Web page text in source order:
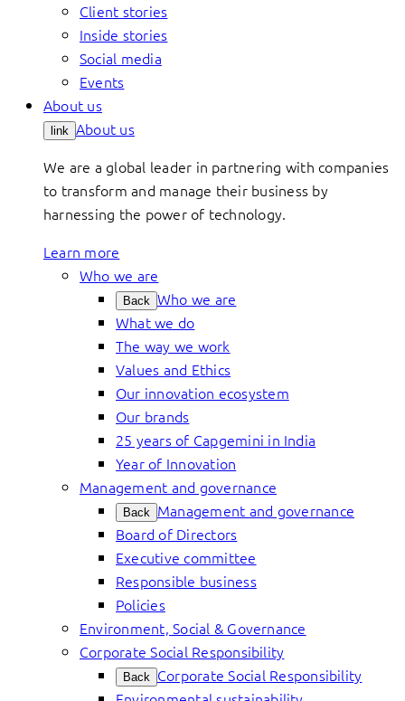
Client stories
Inside stories
Social media
Events
About us
link About us
We are a global leader in partnering with companies
to transform and manage their business by
harnessing the power of technology.
Learn more
Who we are
Back Who we are
What we do
The way we work
Values and Ethics
Our innovation ecosystem
Our brands
25 years of Capgemini in India
Year of Innovation
Management and governance
Back Management and governance
Board of Directors
Executive committee
Responsible business
Policies
Environment, Social & Governance
Corporate Social Responsibility
Back Corporate Social Responsibility